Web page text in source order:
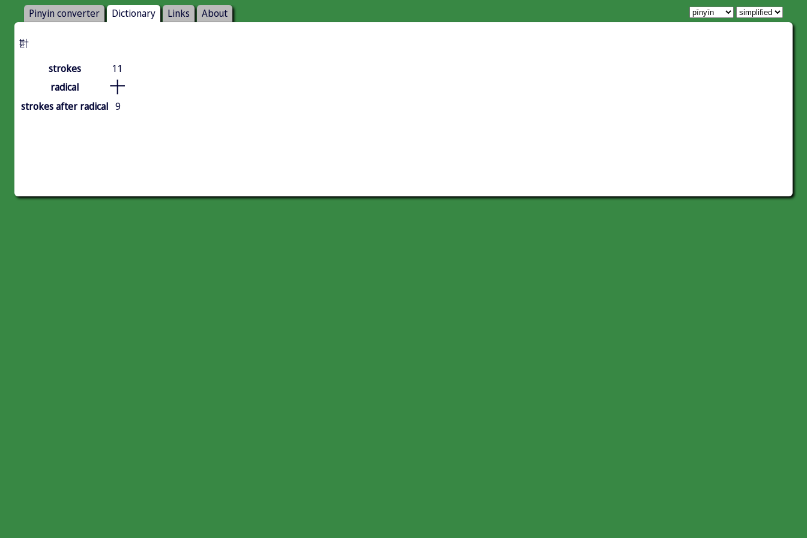
Pinyin converter Dictionary Links About
卙
strokes
11
radical
十
strokes after radical 9